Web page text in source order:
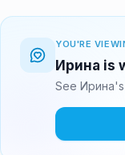
YOU'RE
Ирина is
See